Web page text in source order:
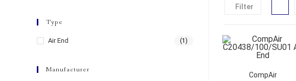
Filter
CompAir
Type
Air End (1)
Manufacturer